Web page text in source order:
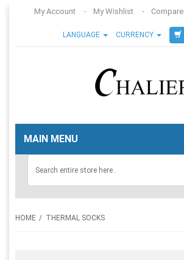
My Account My Wishlist Compare
LANGUAGE CURRENCY
MAIN MENU
HOME THERMAL SOCKS